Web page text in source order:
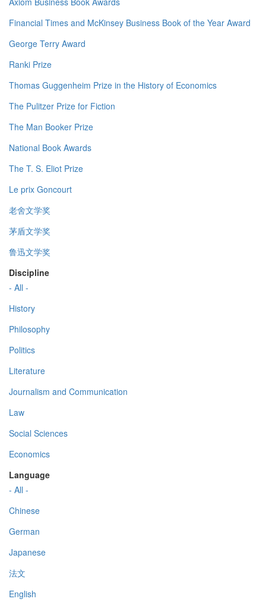
Financial Times and McKinsey Business Book of the Year Award
George Terry Award
Ranki Prize
Thomas Guggenheim Prize in the History of Economics
The Pulitzer Prize for Fiction
The Man Booker Prize
National Book Awards
The T. S. Eliot Prize
Le prix Goncourt
老舍文学奖
茅盾文学奖
鲁迅文学奖
Discipline
- All -
History
Philosophy
Politics
Literature
Journalism and Communication
Law
Social Sciences
Economics
Language
- All -
Chinese
German
Japanese
法文
English